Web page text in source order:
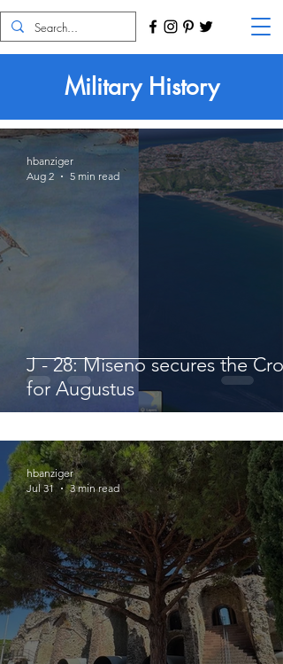
Military History
J - 28: Miseno secures the
for Augustus
hbanziger
Aug 2
5 min read
hbanziger
Jul 31
3 min read